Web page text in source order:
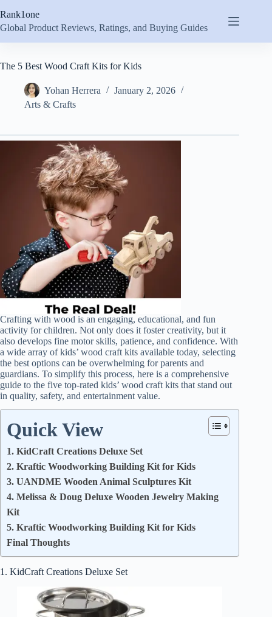
to
content
Rank1one
Global Product Reviews, Ratings, and Buying Guides
The 5 Best Wood Craft Kits for Kids
Yohan Herrera
January 2, 2026
Arts & Crafts
Crafting with wood is an engaging, educational, and fun
activity for children. Not only does it foster creativity, but it
also develops fine motor skills, patience, and confidence. With
a wide array of kids’ wood craft kits available today, selecting
the best options can be overwhelming for parents and
guardians. To simplify this process, here is a comprehensive
guide to the five top-rated kids’ wood craft kits that stand out
in quality, safety, and entertainment value.
Quick View
1. KidCraft Creations Deluxe Set
2. Kraftic Woodworking Building Kit for Kids
3. UANDME Wooden Animal Sculptures Kit
4. Melissa & Doug Deluxe Wooden Jewelry Making
Kit
5. Kraftic Woodworking Building Kit for Kids
Final Thoughts
1. KidCraft Creations Deluxe Set